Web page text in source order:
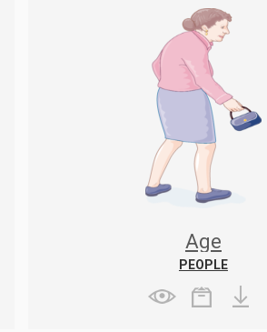
Age
PEOPLE